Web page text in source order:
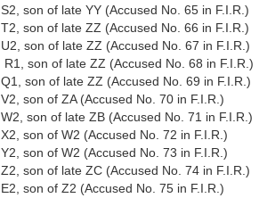
S2, son of late YY (Accused No. 65 in F.I.R.)
T2, son of late ZZ (Accused No. 66 in F.I.R.)
U2, son of late ZZ (Accused No. 67 in F.I.R.)
R1, son of late ZZ (Accused No. 68 in F.I.R.)
Q1, son of late ZZ (Accused No. 69 in F.I.R.)
V2, son of ZA (Accused No. 70 in F.I.R.)
W2, son of late ZB (Accused No. 71 in F.I.R.)
X2, son of W2 (Accused No. 72 in F.I.R.)
Y2, son of W2 (Accused No. 73 in F.I.R.)
Z2, son of late ZC (Accused No. 74 in F.I.R.)
E2, son of Z2 (Accused No. 75 in F.I.R.)